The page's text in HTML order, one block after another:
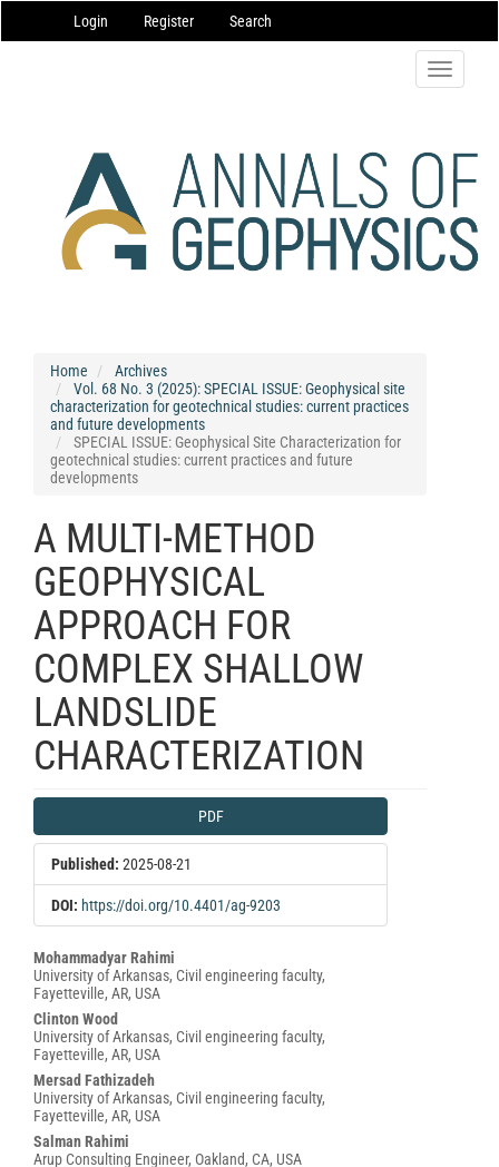
Navigation
Main
Login Register Search
Toggle
Home
Archives
Vol. 68 No. 3 (2025): SPECIAL ISSUE: Geophysical site
characterization for geotechnical studies: current practices
and future developments
SPECIAL ISSUE: Geophysical Site Characterization for
geotechnical studies: current practices and future
developments
A MULTI-METHOD
GEOPHYSICAL
APPROACH FOR
COMPLEX SHALLOW
LANDSLIDE
CHARACTERIZATION
Article
Sidebar
PDF
Published: 2025-08-21
DOI: https://doi.org/10.4401/ag-9203
Main
Article
Content
Mohammadyar Rahimi
University of Arkansas, Civil engineering faculty,
Fayetteville, AR, USA
Clinton Wood
University of Arkansas, Civil engineering faculty,
Fayetteville, AR, USA
Mersad Fathizadeh
University of Arkansas, Civil engineering faculty,
Fayetteville, AR, USA
Salman Rahimi
Arup Consulting Engineer, Oakland, CA, USA